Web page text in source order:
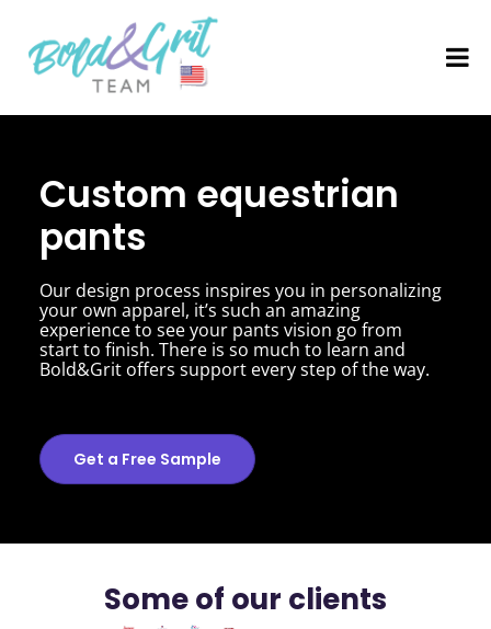
Custom equestrian
pants
Our design process inspires you in personalizing
your own apparel, it’s such an amazing
experience to see your pants vision go from
start to finish. There is so much to learn and
Bold&Grit offers support every step of the way.
Get a Free Sample
Some of our clients